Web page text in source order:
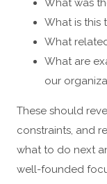
What was
What is this
What
What are
our
These should
constraints, and
what to do next
well-founded